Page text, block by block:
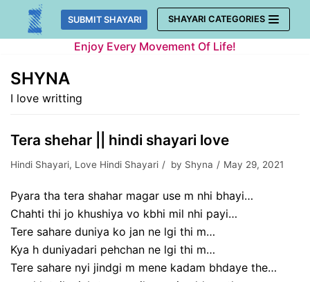
Skip
SUBMIT SHAYARI SHAYARI CATEGORIES
Enjoy Every Movement Of Life!
SHYNA
I love writting
Tera shehar || hindi shayari love
Hindi Shayari, Love Hindi Shayari by Shyna May 29, 2021
Pyara tha tera shahar magar use m nhi bhayi…
Chahti thi jo khushiya vo kbhi mil nhi payi…
Tere sahare duniya ko jan ne lgi thi m…
Kya h duniyadari pehchan ne lgi thi m…
Tere sahare nyi jindgi m mene kadam bhdaye the…